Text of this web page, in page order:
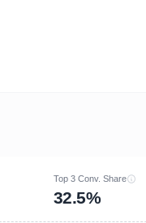
Top 3 Conv. Share
32.5%